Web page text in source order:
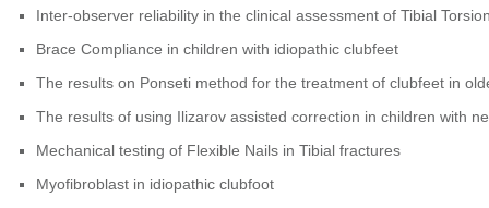
Inter-observer reliability in the clinical assessment of Tibial
Brace Compliance in children with idiopathic clubfeet
The results on Ponseti method for the treatment of clubfeet in
The results of using Ilizarov assisted correction in children with
Mechanical testing of Flexible Nails in Tibial fractures
Myofibroblast in idiopathic clubfoot